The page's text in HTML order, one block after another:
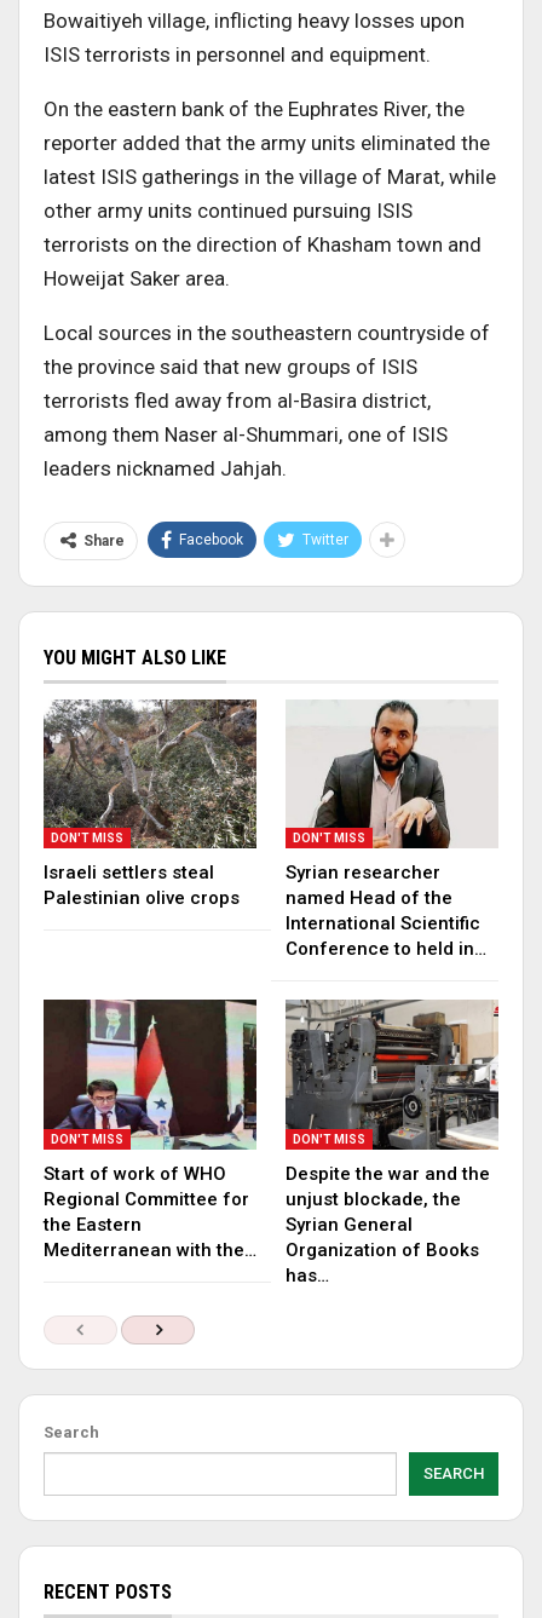
Bowaitiyeh village, inflicting heavy losses upon
ISIS terrorists in personnel and equipment.
On the eastern bank of the Euphrates River, the
reporter added that the army units eliminated the
latest ISIS gatherings in the village of Marat, while
other army units continued pursuing ISIS
terrorists on the direction of Khasham town and
Howeijat Saker area.
Local sources in the southeastern countryside of
the province said that new groups of ISIS
terrorists fled away from al-Basira district,
among them Naser al-Shummari, one of ISIS
leaders nicknamed Jahjah.
Share Facebook Twitter
YOU MIGHT ALSO LIKE
DON'T MISS
Israeli settlers steal
Palestinian olive crops
DON'T MISS
Syrian researcher
named Head of the
International Scientific
Conference to held in…
DON'T MISS
Start of work of WHO
Regional Committee for
the Eastern
Mediterranean with the…
DON'T MISS
Despite the war and the
unjust blockade, the
Syrian General
Organization of Books
has…
Search
SEARCH
RECENT POSTS